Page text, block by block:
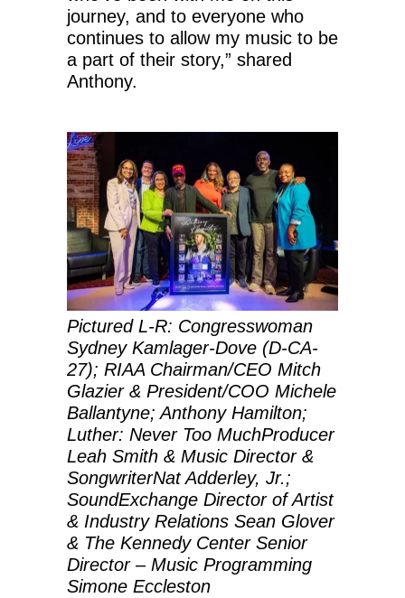
journey, and to everyone who
continues to allow my music to be
a part of their story,” shared
Anthony.
Pictured L-R: Congresswoman
Sydney Kamlager-Dove (D-CA-
27); RIAA Chairman/CEO Mitch
Glazier & President/COO Michele
Ballantyne; Anthony Hamilton;
Luther: Never Too MuchProducer
Leah Smith & Music Director &
SongwriterNat Adderley, Jr.;
SoundExchange Director of Artist
& Industry Relations Sean Glover
& The Kennedy Center Senior
Director – Music Programming
Simone Eccleston